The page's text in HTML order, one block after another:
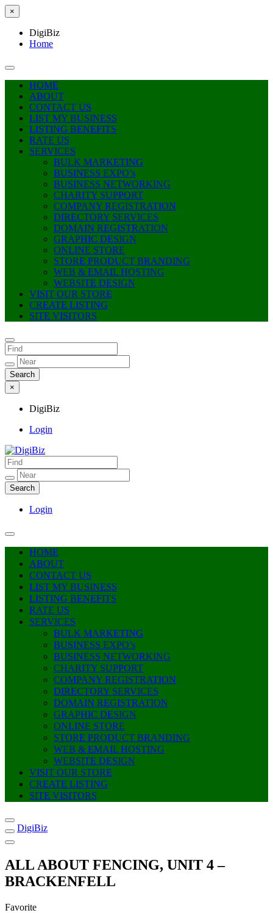
×
DigiBiz
Home
HOME
ABOUT
CONTACT US
LIST MY BUSINESS
LISTING BENEFITS
RATE US
SERVICES
BULK MARKETING
BUSINESS EXPO’s
BUSINESS NETWORKING
CHARITY SUPPORT
COMPANY REGISTRATION
DIRECTORY SERVICES
DOMAIN REGISTRATION
GRAPHIC DESIGN
ONLINE STORE
STORE PRODUCT BRANDING
WEB & EMAIL HOSTING
WEBSITE DESIGN
VISIT OUR STORE
CREATE LISTING
SITE VISITORS
×
DigiBiz
Login
DigiBiz
Login
HOME
ABOUT
CONTACT US
LIST MY BUSINESS
LISTING BENEFITS
RATE US
SERVICES
BULK MARKETING
BUSINESS EXPO’s
BUSINESS NETWORKING
CHARITY SUPPORT
COMPANY REGISTRATION
DIRECTORY SERVICES
DOMAIN REGISTRATION
GRAPHIC DESIGN
ONLINE STORE
STORE PRODUCT BRANDING
WEB & EMAIL HOSTING
WEBSITE DESIGN
VISIT OUR STORE
CREATE LISTING
SITE VISITORS
DigiBiz
ALL ABOUT FENCING, UNIT 4 –
BRACKENFELL
Favorite